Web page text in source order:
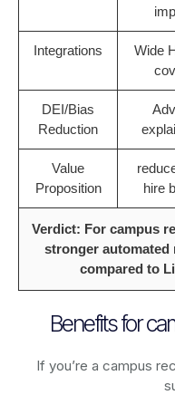
Integrations
Wide
DEI/Bias
Reduction
Value
Proposition
hire
Verdict: For campus
stronger automated
compared to
Benefits for
If you’re a campus